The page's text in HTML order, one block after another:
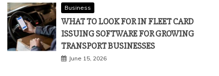
Business
WHAT TO LOOK FOR IN FLEET CARD
ISSUING SOFTWARE FOR GROWING
TRANSPORT BUSINESSES
June 15, 2026